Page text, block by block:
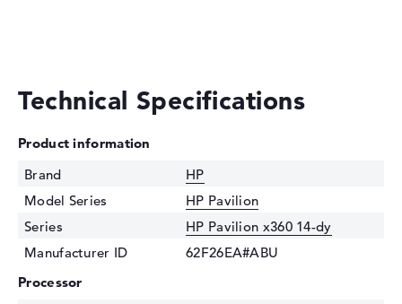
Technical Specifications
Product information
Brand
HP
Model Series
HP Pavilion
Series
HP Pavilion x360 14-dy
Manufacturer ID
62F26EA#ABU
Processor